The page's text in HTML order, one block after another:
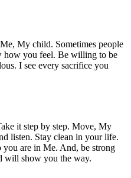
My child. Sometimes people
you feel. Be willing to be
I see every sacrifice you
it step by step. Move, My
listen. Stay clean in your life.
are in Me. And, be strong
will show you the way.